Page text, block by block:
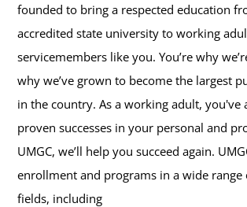
founded to bring a respected education
accredited state university to working
servicemembers like you. You’re why
why we’ve grown to become the largest
in the country. As a working adult, you've
proven successes in your personal and
UMGC, we’ll help you succeed again.
enrollment and programs in a wide range
fields, including